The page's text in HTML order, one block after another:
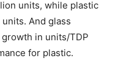
units, while plastic
And glass
in units/TDP
for plastic.